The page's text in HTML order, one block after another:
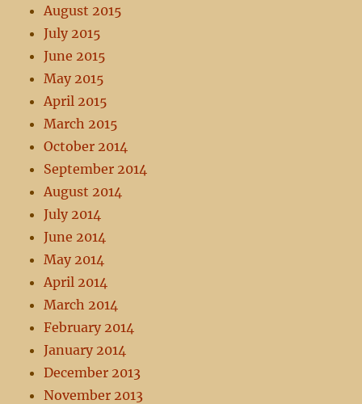
August 2015
July 2015
June 2015
May 2015
April 2015
March 2015
October 2014
September 2014
August 2014
July 2014
June 2014
May 2014
April 2014
March 2014
February 2014
January 2014
December 2013
November 2013